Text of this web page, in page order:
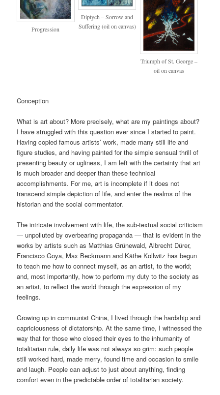
Progression
Diptych – Sorrow and
Suffering (oil on canvas)
Triumph of St. George –
oil on canvas
Conception
What is art about? More precisely, what are my paintings about?
I have struggled with this question ever since I started to paint.
Having copied famous artists’ work, made many still life and
figure studies, and having painted for the simple sensual thrill of
presenting beauty or ugliness, I am left with the certainty that art
is much broader and deeper than these technical
accomplishments. For me, art is incomplete if it does not
transcend simple depiction of life, and enter the realms of the
historian and the social commentator.
The intricate involvement with life, the sub-textual social criticism
— unpolluted by overbearing propaganda — that is evident in the
works by artists such as Matthias Grünewald, Albrecht Dürer,
Francisco Goya, Max Beckmann and Käthe Kollwitz has begun
to teach me how to connect myself, as an artist, to the world;
and, most importantly, how to perform my duty to the society as
an artist, to reflect the world through the expression of my
feelings.
Growing up in communist China, I lived through the hardship and
capriciousness of dictatorship. At the same time, I witnessed the
way that for those who closed their eyes to the inhumanity of
totalitarian rule, daily life was not always so grim: such people
still worked hard, made merry, found time and occasion to smile
and laugh. People can adjust to just about anything, finding
comfort even in the predictable order of totalitarian society.